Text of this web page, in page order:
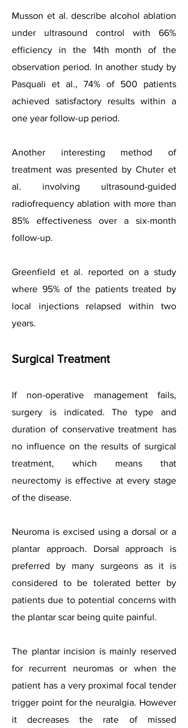
Musson et al. describe alcohol ablation
under ultrasound control with 66%
efficiency in the 14th month of the
observation period. In another study by
Pasquali et al., 74% of 500 patients
achieved satisfactory results within a
one year follow-up period.
Another interesting method of
treatment was presented by Chuter et
al. involving ultrasound-guided
radiofrequency ablation with more than
85% effectiveness over a six-month
follow-up.
Greenfield et al. reported on a study
where 95% of the patients treated by
local injections relapsed within two
years.
Surgical Treatment
If non-operative management fails,
surgery is indicated. The type and
duration of conservative treatment has
no influence on the results of surgical
treatment, which means that
neurectomy is effective at every stage
of the disease.
Neuroma is excised using a dorsal or a
plantar approach. Dorsal approach is
preferred by many surgeons as it is
considered to be tolerated better by
patients due to potential concerns with
the plantar scar being quite painful.
The plantar incision is mainly reserved
for recurrent neuromas or when the
patient has a very proximal focal tender
trigger point for the neuralgia. However
it decreases the rate of missed